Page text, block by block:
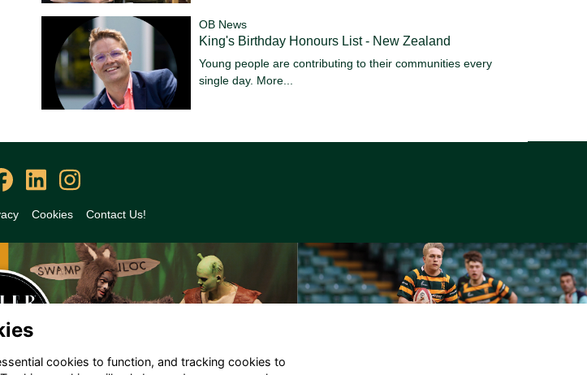
OB News
King's Birthday Honours List - New Zealand
Young people are contributing to their communities every
single day. More...
Cookies Contact Us!
cookies to function, and tracking cookies to